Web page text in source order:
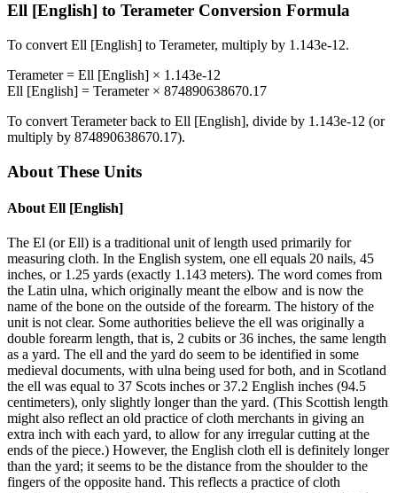
Ell [English] to Terameter Conversion Formula
To convert Ell [English] to Terameter, multiply by 1.143e-12.
Terameter= Ell [English] × 1.143e-12
Ell [English] = Terameter× 874890638670.17
To convert Terameterback to Ell [English], divide by 1.143e-12 (or
multiply by 874890638670.17).
About These Units
About Ell [English]
The El (or Ell) is a traditional unit of length used primarily for
measuring cloth. In the English system, one ell equals 20 nails, 45
inches, or 1.25 yards (exactly 1.143 meters). The word comes from
the Latin ulna, which originally meant the elbow and is now the
name of the bone on the outside of the forearm. The history of the
unit is not clear. Some authorities believe the ell was originally a
double forearm length, that is, 2 cubits or 36 inches, the same length
as a yard. The ell and the yard do seem to be identified in some
medieval documents, with ulna being used for both, and in Scotland
the ell was equal to 37 Scots inches or 37.2 English inches (94.5
centimeters), only slightly longer than the yard. (This Scottish length
might also reflect an old practice of cloth merchants in giving an
extra inch with each yard, to allow for any irregular cutting at the
ends of the piece.) However, the English cloth ell is definitely longer
than the yard; it seems to be the distance from the shoulder to the
fingers of the opposite hand. This reflects a practice of cloth